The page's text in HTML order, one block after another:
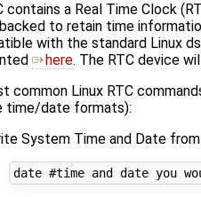
contains a Real Time Clock
to retain time
with the standard Linux
here. The RTC device
common Linux RTC
time/date formats):
System Time and Date from
date #time and date you